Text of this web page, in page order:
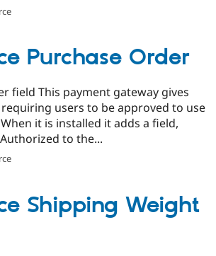
Purchase Order
field This payment gateway gives
users to be approved to use
it is installed it adds a field,
to the...
Shipping Weight